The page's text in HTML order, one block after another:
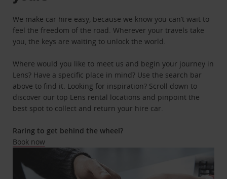
We make car hire easy, because we know you can’t wait to
feel the freedom of the road. Wherever your travels take
you, the keys are waiting to unlock the world.
Where would you like to meet us and begin your journey in
Lens? Have a specific place in mind? Use the search bar
above to find it. Looking for inspiration? Scroll down to
discover our top Lens rental locations and pinpoint the
best spot to collect and return your hire car.
Raring to get behind the wheel?
Book now